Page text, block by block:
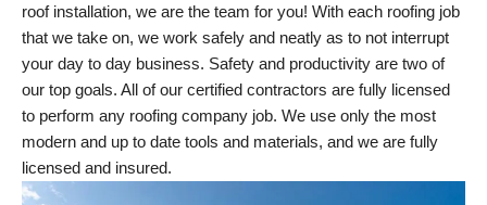
roof installation, we are the team for you! With each roofing job
that we take on, we work safely and neatly as to not interrupt
your day to day business. Safety and productivity are two of
our top goals. All of our certified contractors are fully licensed
to perform any roofing company job. We use only the most
modern and up to date tools and materials, and we are fully
licensed and insured.